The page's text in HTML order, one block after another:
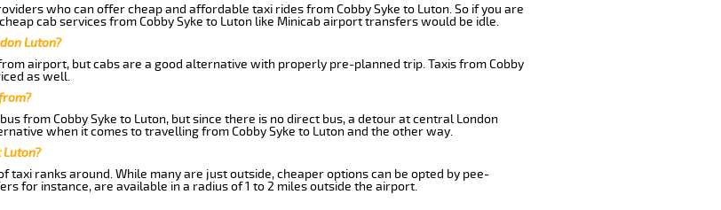
who can offer cheap and affordable taxi rides from Cobby Syke to Luton. So if you are
cab services from Cobby Syke to Luton like Minicab airport transfers would be idle.
Luton?
airport, but cabs are a good alternative with properly pre-planned trip. Taxis from Cobby
as well.
from Cobby Syke to Luton, but since there is no direct bus, a detour at central London
when it comes to travelling from Cobby Syke to Luton and the other way.
taxi ranks around. While many are just outside, cheaper options can be opted by pee-
for instance, are available in a radius of 1 to 2 miles outside the airport.